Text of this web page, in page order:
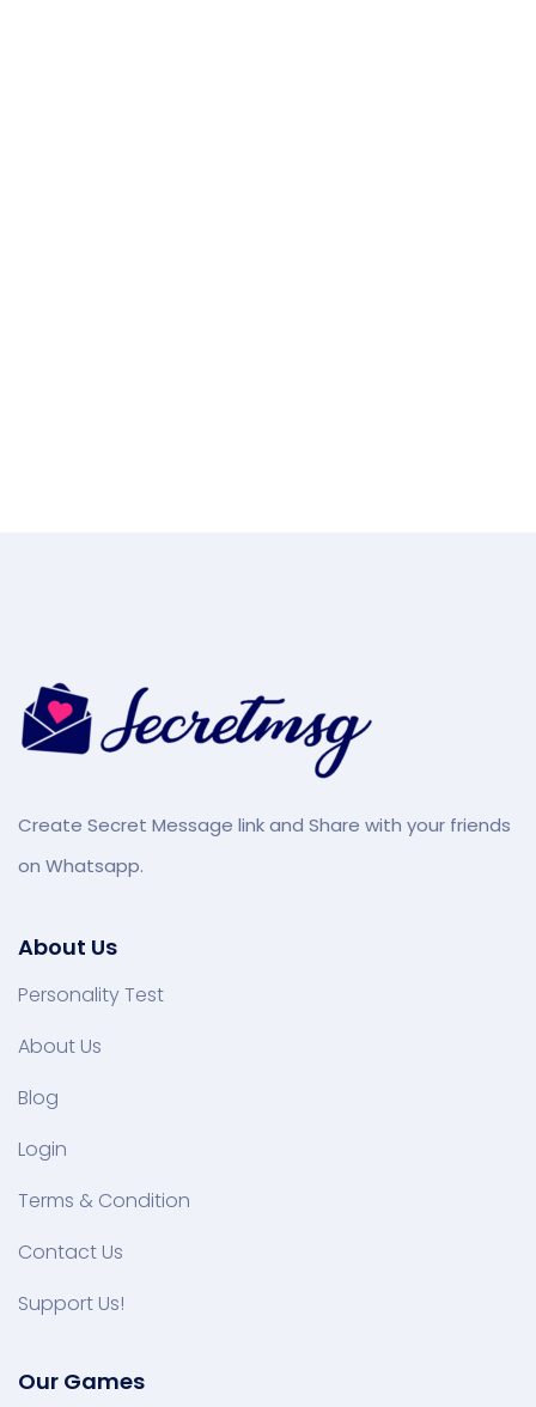
Create Secret Message link and Share with your friends
on Whatsapp.
About Us
Personality Test
About Us
Blog
Login
Terms & Condition
Contact Us
Support Us!
Our Games